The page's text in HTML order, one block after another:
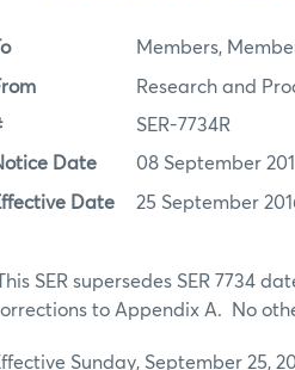
Members,
Research and
SER-7734R
Date 08 September
Date 25 September
SER supersedes SER 7734
to Appendix A. No
Sunday, September 25,